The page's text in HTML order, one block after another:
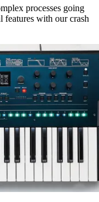
processes going
features with our crash